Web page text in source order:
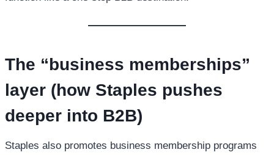
The “business memberships”
layer (how Staples pushes
deeper into B2B)
Staples also promotes business membership programs